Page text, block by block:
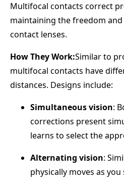
Multifocal contacts correct
maintaining the freedom
contact lenses.
How They Work:Similar to
multifocal contacts have
distances. Designs include:
Simultaneous vision:
corrections present
learns to select the
Alternating vision:
physically moves as